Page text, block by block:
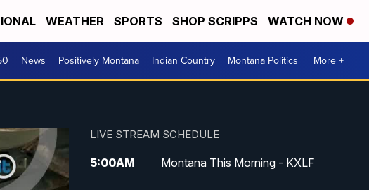
WEATHER SPORTS SHOP SCRIPPS WATCH NOW
News Positively Montana Indian Country Montana Politics More +
LIVE STREAM SCHEDULE
5:00AM Montana This Morning - KXLF